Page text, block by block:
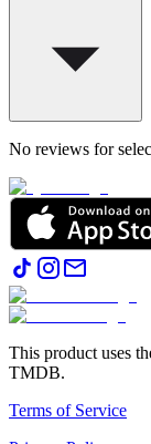
No reviews for
This product uses
TMDB.
Terms of Service